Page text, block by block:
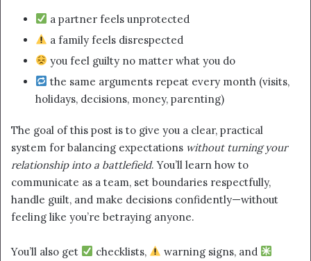
a partner feels unprotected
a family feels disrespected
you feel guilty no matter what you do
the same arguments repeat every month (visits,
holidays, decisions, money, parenting)
The goal of this post is to give you a clear, practical
system for balancing expectations without turning your
relationship into a battlefield. You’ll learn how to
communicate as a team, set boundaries respectfully,
handle guilt, and make decisions confidently—without
feeling like you’re betraying anyone.
You’ll also get checklists,
warning signs, and